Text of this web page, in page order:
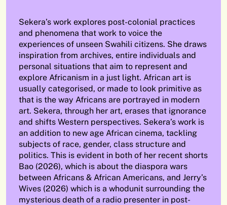
Sekera’s work explores post-colonial practices
and phenomena that work to voice the
experiences of unseen Swahili citizens. She draws
inspiration from archives, entire individuals and
personal situations that aim to represent and
explore Africanism in a just light. African art is
usually categorised, or made to look primitive as
that is the way Africans are portrayed in modern
art. Sekera, through her art, erases that ignorance
and shifts Western perspectives. Sekera’s work is
an addition to new age African cinema, tackling
subjects of race, gender, class structure and
politics. This is evident in both of her recent shorts
Bao (2026), which is about the diaspora wars
between Africans & African Americans, and Jerry’s
Wives (2026) which is a whodunit surrounding the
mysterious death of a radio presenter in post-